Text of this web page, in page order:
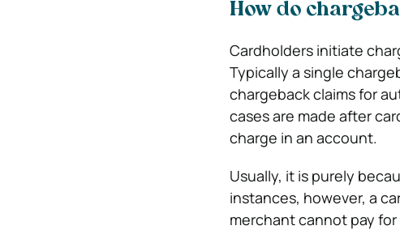
How do
Cardholders initiate
Typically a single
chargeback claims for
cases are made after
charge in an account.
Usually, it is purely
instances, however, a
merchant cannot pay